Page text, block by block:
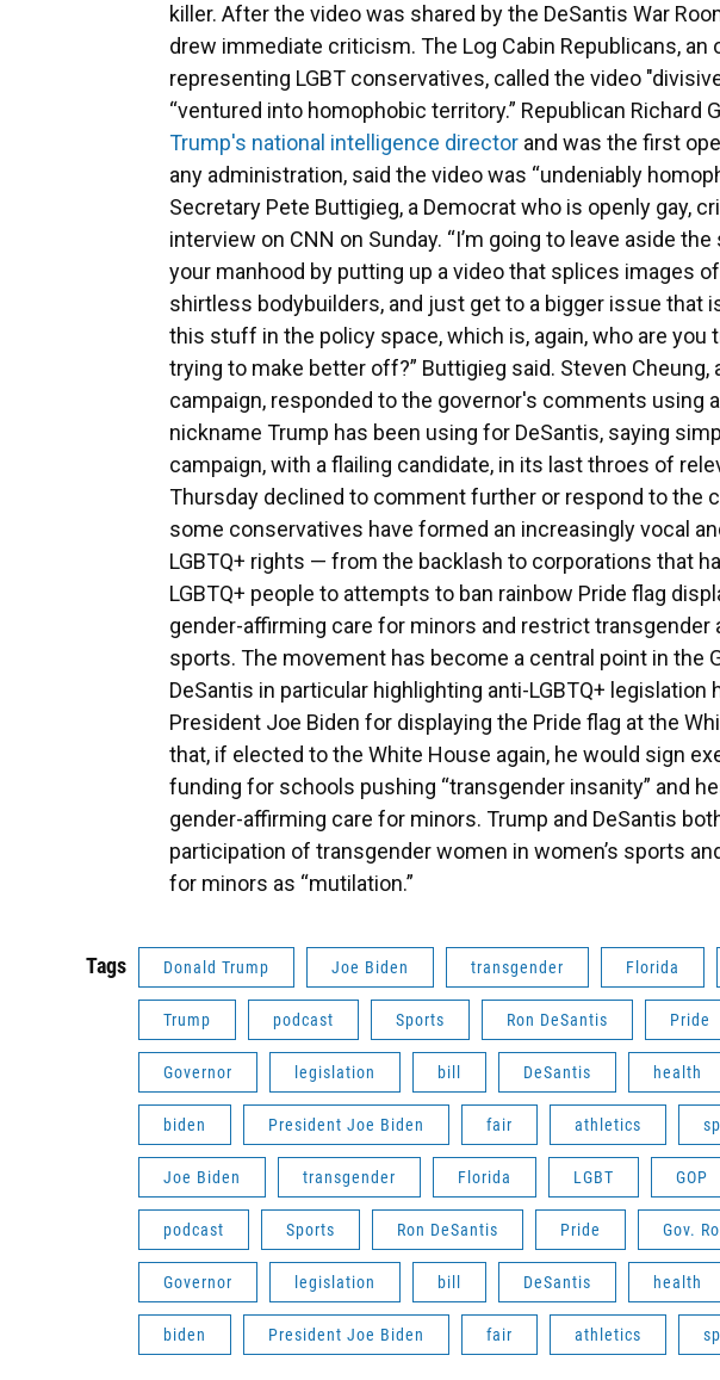
killer. After the video was shared by the DeSantis War
drew immediate criticism. The Log Cabin Republicans,
representing LGBT conservatives, called the video
“ventured into homophobic territory.” Republican Richard
Trump's national intelligence director and was the first
any administration, said the video was “undeniably
Secretary Pete Buttigieg, a Democrat who is openly gay,
interview on CNN on Sunday. “I’m going to leave aside
your manhood by putting up a video that splices images
shirtless bodybuilders, and just get to a bigger issue that
this stuff in the policy space, which is, again, who are you
trying to make better off?” Buttigieg said. Steven
campaign, responded to the governor's comments using
nickname Trump has been using for DeSantis, saying
campaign, with a flailing candidate, in its last throes of
Thursday declined to comment further or respond to the
some conservatives have formed an increasingly vocal
LGBTQ+ rights — from the backlash to corporations that
LGBTQ+ people to attempts to ban rainbow Pride flag
gender-affirming care for minors and restrict
sports. The movement has become a central point in the
DeSantis in particular highlighting anti-LGBTQ+ legislation
President Joe Biden for displaying the Pride flag at the
that, if elected to the White House again, he would sign
funding for schools pushing “transgender insanity” and
gender-affirming care for minors. Trump and DeSantis
participation of transgender women in women’s sports
for minors as “mutilation.”
Tags Donald Trump Joe Biden transgender Florida
Trump podcast Sports Ron DeSantis Pride
Governor legislation bill DeSantis health
biden President Joe Biden fair athletics
Joe Biden transgender Florida LGBT GOP
podcast Sports Ron DeSantis Pride Gov.
Governor legislation bill DeSantis health
biden President Joe Biden fair athletics